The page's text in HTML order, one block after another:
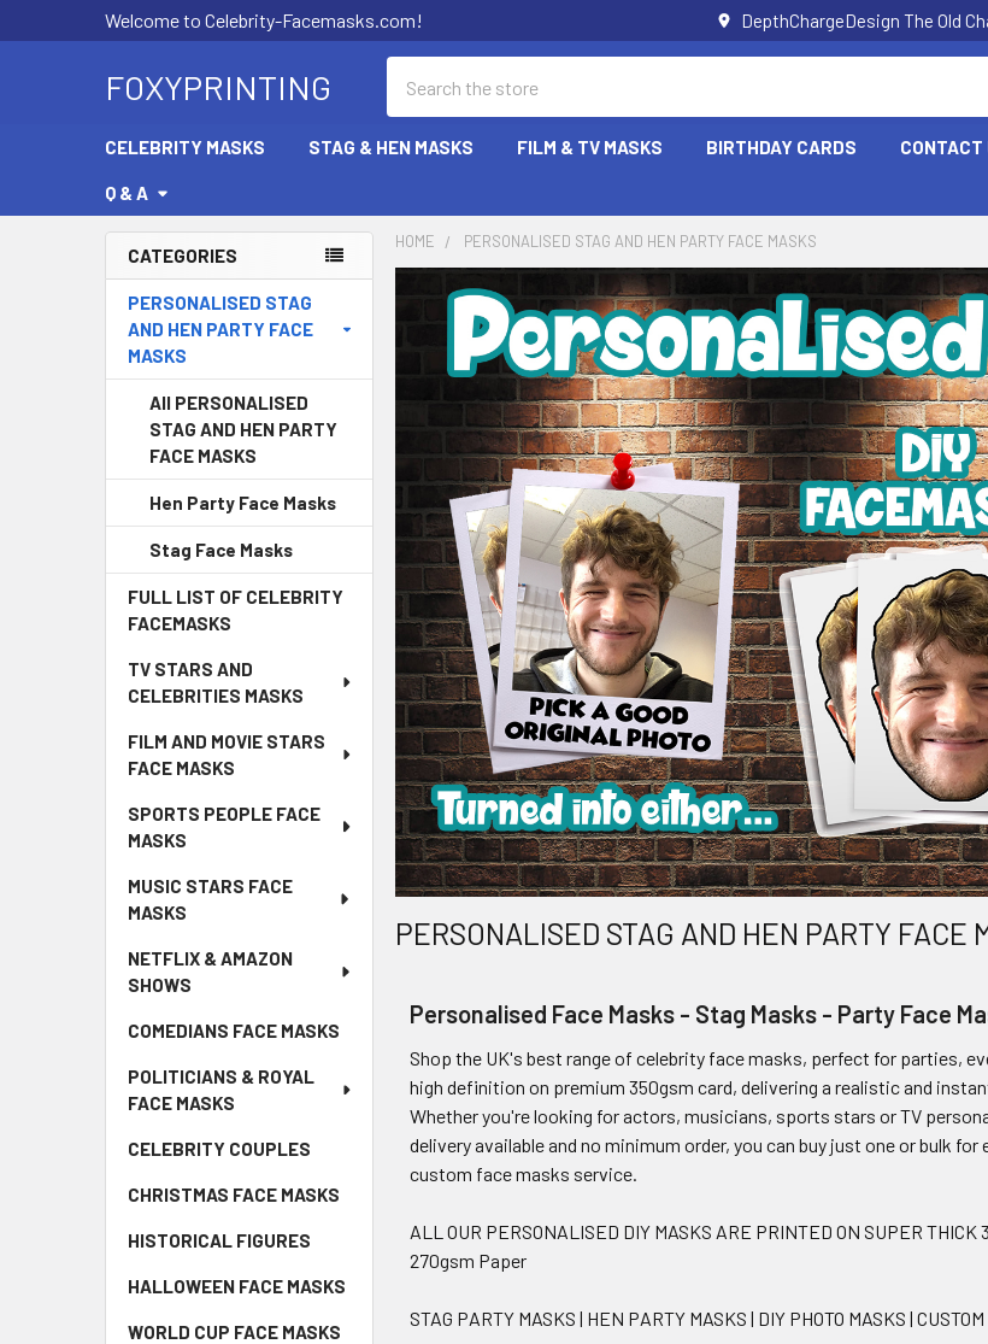
Welcome to Celebrity-Facemasks.com! DepthChargeDesign The Old
FOXYPRINTING
CELEBRITY MASKS STAG & HEN MASKS FILM & TV MASKS BIRTHDAY CARDS CONTACT
Q & A
Sidebar
CATEGORIES
PERSONALISED STAG
AND HEN PARTY FACE
MASKS
All PERSONALISED
STAG AND HEN PARTY
FACE MASKS
Hen Party Face Masks
Stag Face Masks
FULL LIST OF CELEBRITY
FACEMASKS
TV STARS AND
CELEBRITIES MASKS
FILM AND MOVIE STARS
FACE MASKS
SPORTS PEOPLE FACE
MASKS
MUSIC STARS FACE
MASKS
NETFLIX & AMAZON
SHOWS
COMEDIANS FACE MASKS
POLITICIANS & ROYAL
FACE MASKS
CELEBRITY COUPLES
CHRISTMAS FACE MASKS
HISTORICAL FIGURES
HALLOWEEN FACE MASKS
WORLD CUP FACE MASKS
HOME PERSONALISED STAG AND HEN PARTY FACE MASKS
PERSONALISED STAG AND HEN PARTY FACE
Personalised Face Masks - Stag Masks - Party Face
Shop the UK's best range of celebrity face masks, perfect for parties,
high definition on premium 350gsm card, delivering a realistic and
Whether you're looking for actors, musicians, sports stars or TV
delivery available and no minimum order, you can buy just one or bulk
custom face masks service.
ALL OUR PERSONALISED DIY MASKS ARE PRINTED ON SUPER
270gsm Paper
STAG PARTY MASKS | HEN PARTY MASKS | DIY PHOTO MASKS |